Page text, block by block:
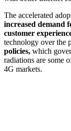
The accelerated
increased demand
customer
technology over the
policies, which
radiations are some
4G markets.